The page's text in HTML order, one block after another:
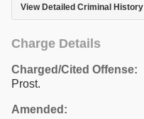
View Detailed Criminal History
Charge Details
Charged/Cited Offense:
Prost.
Amended: